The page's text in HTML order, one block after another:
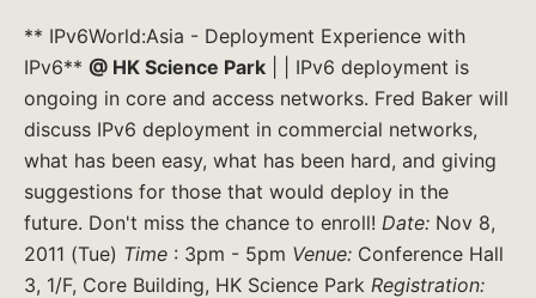
** IPv6World:Asia - Deployment Experience with
IPv6** @ HK Science Park | | IPv6 deployment is
ongoing in core and access networks. Fred Baker will
discuss IPv6 deployment in commercial networks,
what has been easy, what has been hard, and giving
suggestions for those that would deploy in the
future. Don't miss the chance to enroll! Date: Nov 8,
2011 (Tue) Time : 3pm - 5pm Venue: Conference Hall
3, 1/F, Core Building, HK Science Park Registration: